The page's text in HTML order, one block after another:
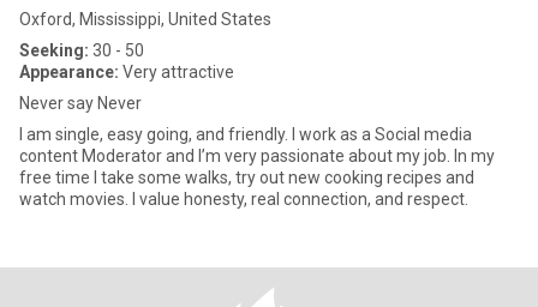
Oxford, Mississippi, United States
Seeking: 30 - 50
Appearance: Very attractive
Never say Never
I am single, easy going, and friendly. I work as a Social media
content Moderator and I’m very passionate about my job. In my
free time I take some walks, try out new cooking recipes and
watch movies. I value honesty, real connection, and respect.